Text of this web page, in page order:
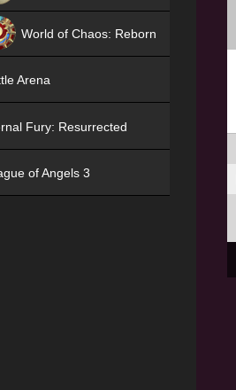
World of Chaos: Reborn
Arena
Fury: Resurrected
of Angels 3